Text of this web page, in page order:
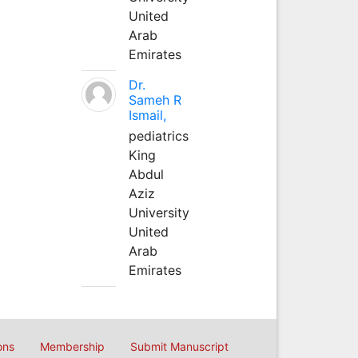
United
Arab
Emirates
Dr.
Sameh R
Ismail,
pediatrics
King
Abdul
Aziz
University
United
Arab
Emirates
Membership Submit Manuscript